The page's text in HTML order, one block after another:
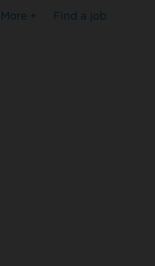
More + Find a job